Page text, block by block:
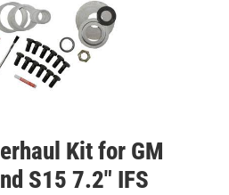
Kit for GM
S15 7.2" IFS